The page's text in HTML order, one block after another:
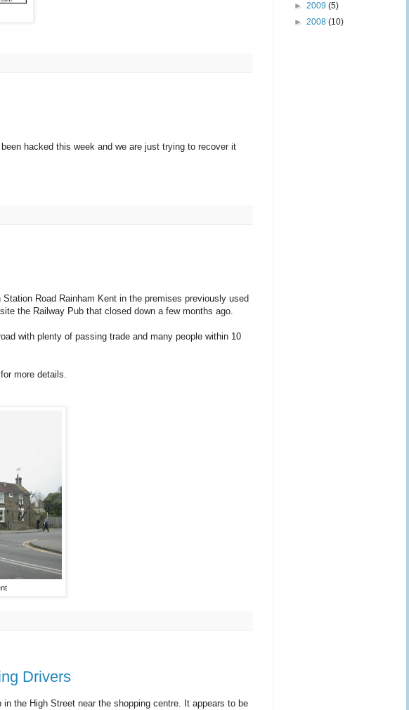
hacked this week and we are just trying to recover it
Road Rainham Kent in the premises previously used
the Railway Pub that closed down a few months ago.
with plenty of passing trade and many people within 10
more details.
Drivers
the High Street near the shopping centre. It appears to be
► 2009 (5)
► 2008 (10)